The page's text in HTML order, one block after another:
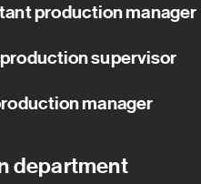
production manager
supervisor
manager
department